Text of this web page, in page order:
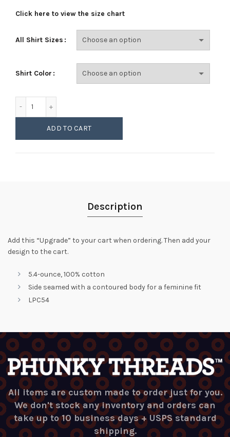
Click here to view the size chart
All Shirt Sizes
Shirt Color
ADD TO CART
Description
Add this “Upgrade” to your cart when ordering. Then add your
design to the cart.
5.4-ounce, 100% cotton
Side seamed with a contoured body for a feminine fit
LPC54
All items are custom made to order just for you.
We don't stock any inventory and orders can
take up to 10 business days + USPS standard
shipping.